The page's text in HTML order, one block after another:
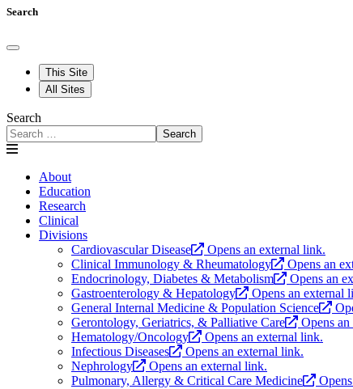
Search
This Site
All Sites
Search
Search
About
Education
Research
Clinical
Divisions
Cardiovascular Disease
Opens an external link.
Clinical Immunology & Rheumatology
Opens an
Endocrinology, Diabetes & Metabolism
Opens an
Gastroenterology & Hepatology
Opens an external
General Internal Medicine & Population Science
Gerontology, Geriatrics, & Palliative Care
Opens
Hematology/Oncology
Opens an external link.
Infectious Diseases
Opens an external link.
Nephrology
Opens an external link.
Pulmonary, Allergy & Critical Care Medicine